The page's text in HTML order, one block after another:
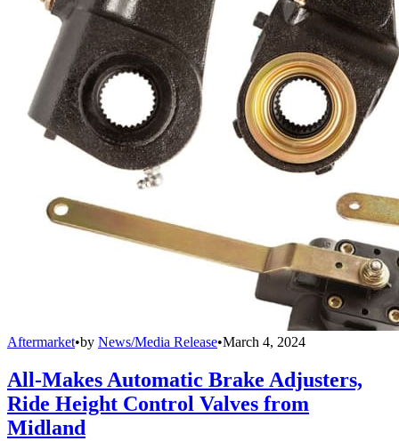
Aftermarket•by News/Media Release•March 4, 2024
All-Makes Automatic Brake Adjusters,
Ride Height Control Valves from
Midland